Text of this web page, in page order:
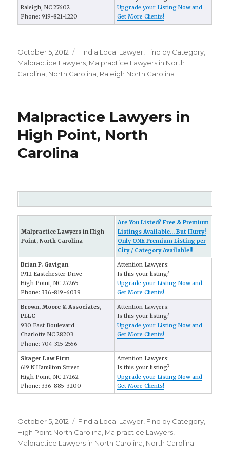
Raleigh, NC 27602
Phone: 919-821-1220
Upgrade your Listing Now and
Get More Clients!
Posted
on
October 5, 2012 Categories
FInd a Local Lawyer Find by Category
Malpractice Lawyers Malpractice Lawyers in North
Carolina North Carolina Raleigh North Carolina
Malpractice Lawyers in
High Point, North
Carolina
Malpractice Lawyers in High
Point, North Carolina
Are You Listed? Free & Premium
Listings Available... But Hurry!
Only ONE Premium Listing per
City / Category Available!!
Brian P. Gavigan
1912 Eastchester Drive
High Point, NC 27265
Phone: 336-819-6039
Attention Lawyers:
Is this your listing?
Upgrade your Listing Now and
Get More Clients!
Brown, Moore & Associates,
PLLC
930 East Boulevard
Charlotte NC 28203
Phone: 704-315-2556
Attention Lawyers:
Is this your listing?
Upgrade your Listing Now and
Get More Clients!
Skager Law Firm
619 N Hamilton Street
High Point, NC 27262
Phone: 336-885-3200
Attention Lawyers:
Is this your listing?
Upgrade your Listing Now and
Get More Clients!
Posted
on
October 5, 2012 Categories
FInd a Local Lawyer Find by Category
High Point North Carolina Malpractice Lawyers
Malpractice Lawyers in North Carolina North Carolina